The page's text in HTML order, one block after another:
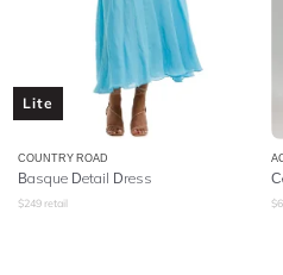
Lite
COUNTRY ROAD
Basque Detail Dress
$249 retail $